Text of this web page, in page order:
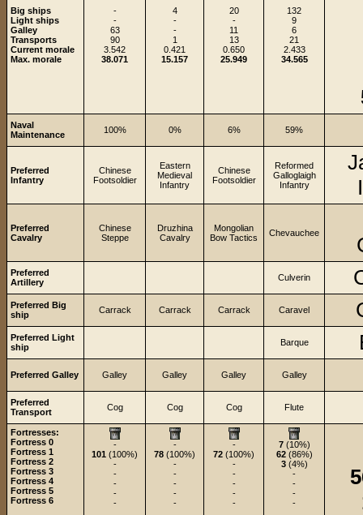
Big ships
Light ships
Galley
Transports
Current morale
Max. morale
-
-
63
90
3.542
38.071
4
-
-
1
0.421
15.157
20
-
11
13
0.650
25.949
132
9
6
21
2.433
34.565
Naval
Maintenance
100% 0% 6% 59%
Preferred
Infantry
Chinese
Footsoldier
Eastern
Medieval
Infantry
Chinese
Footsoldier
Reformed
Galloglaigh
Infantry
Preferred
Cavalry
Chinese
Steppe
Druzhina
Cavalry
Mongolian
Bow Tactics
Chevauchee
Preferred
Artillery
Culverin
Preferred Big
ship
Carrack Carrack Carrack Caravel
Preferred Light
ship
Barque
Preferred Galley Galley Galley Galley Galley
Preferred
Transport
Cog Cog Cog Flute
Fortresses:
Fortress 0
Fortress 1
Fortress 2
Fortress 3
Fortress 4
Fortress 5
Fortress 6
-
101 (100%)
-
-
-
-
-
-
78 (100%)
-
-
-
-
-
-
72 (100%)
-
-
-
-
-
7(10%)
62(86%)
3(4%)
-
-
-
-